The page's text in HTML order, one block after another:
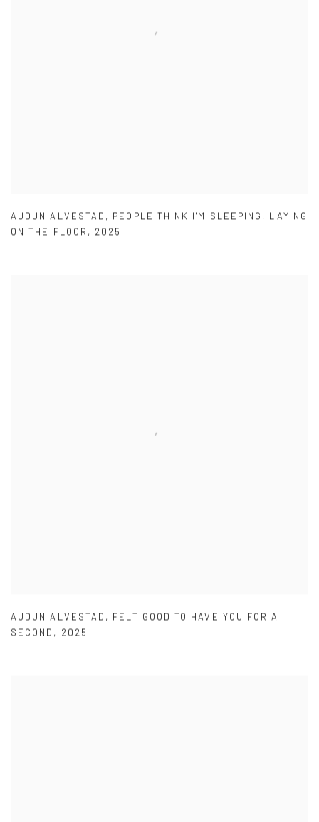
AUDUN ALVESTAD , PEOPLE THINK I'M SLEEPING , LAYING
ON THE FLOOR , 2025
AUDUN ALVESTAD , FELT GOOD TO HAVE YOU FOR A
SECOND , 2025